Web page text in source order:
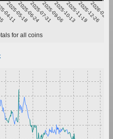
04-11
2025-05-182025-06-242025-07-312025-09-062025-10-132025-11-192025-12-26
2026-02-01
for all coins